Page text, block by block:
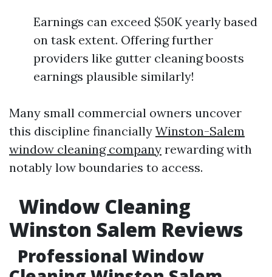
Earnings can exceed $50K yearly based
on task extent. Offering further
providers like gutter cleaning boosts
earnings plausible similarly!
Many small commercial owners uncover
this discipline financially Winston-Salem
window cleaning company rewarding with
notably low boundaries to access.
Window Cleaning
Winston Salem Reviews
Professional Window